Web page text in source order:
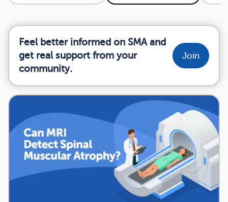
Feel better informed on SMA and
get real support from your
community.
Join